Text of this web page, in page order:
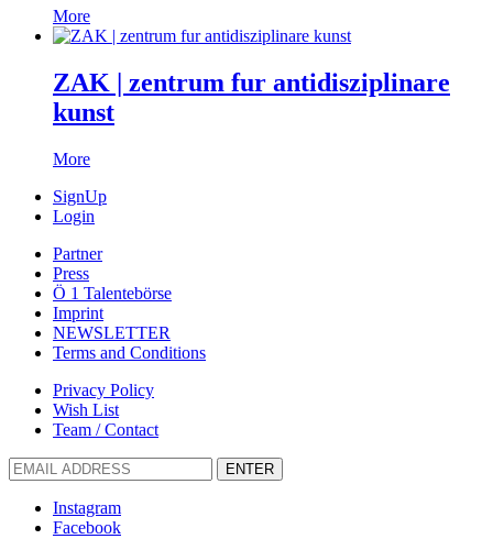
More
ZAK | zentrum fur antidisziplinare
kunst
More
SignUp
Login
Partner
Press
Ö 1 Talentebörse
Imprint
NEWSLETTER
Terms and Conditions
Privacy Policy
Wish List
Team / Contact
ENTER
Instagram
Facebook